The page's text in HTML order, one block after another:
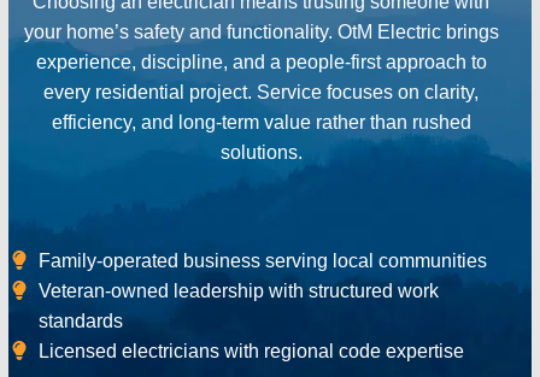
your home’s safety and functionality. OtM Electric brings
experience, discipline, and a people-first approach to
every residential project. Service focuses on clarity,
efficiency, and long-term value rather than rushed
solutions.
Family-operated business serving local communities
Veteran-owned leadership with structured work
standards
Licensed electricians with regional code expertise